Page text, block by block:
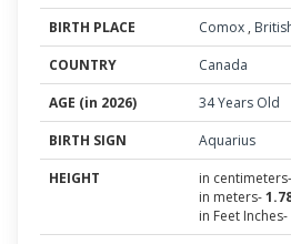
BIRTH PLACE
Comox ,
COUNTRY
Canada
AGE (in 2026)
34 Years Old
BIRTH SIGN
Aquarius
HEIGHT
in centimeters-
in meters-
in Feet Inches-